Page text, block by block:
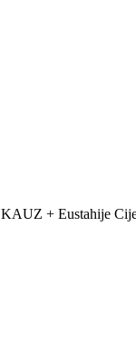
+ Eustahije